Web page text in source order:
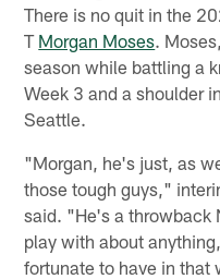
There is no quit in the
T Morgan Moses.
season while battling a
Week 3 and a shoulder
Seattle.
"Morgan, he's just, as
those tough guys,"
said. "He's a throwback
play with about
fortunate to have in that